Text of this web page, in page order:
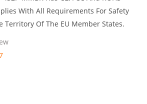
With All Requirements For Safety
Territory Of The EU Member States.